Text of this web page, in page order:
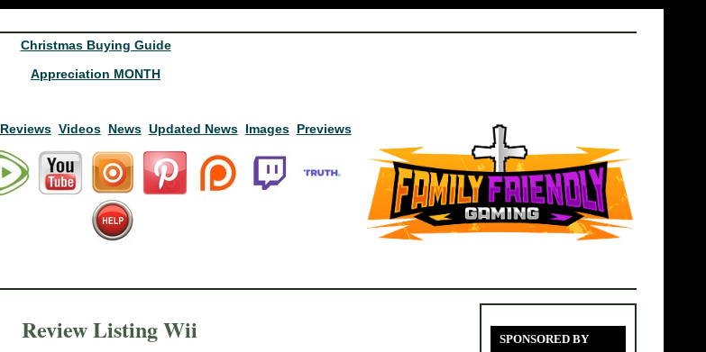
Christmas Buying Guide
Appreciation MONTH
Reviews Videos News Updated News Images Previews
SPONSORED BY
Review Listing Wii